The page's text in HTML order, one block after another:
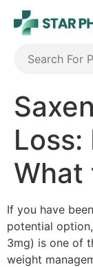
Loss:
What
If you have
potential
3mg) is one of
weight